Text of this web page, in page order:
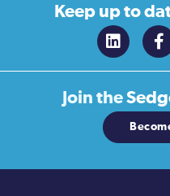
Keep up to
Join the